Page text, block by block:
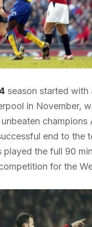
season started
in November,
end to the
played the full 90
for the